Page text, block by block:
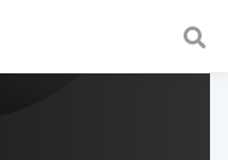
a fast and